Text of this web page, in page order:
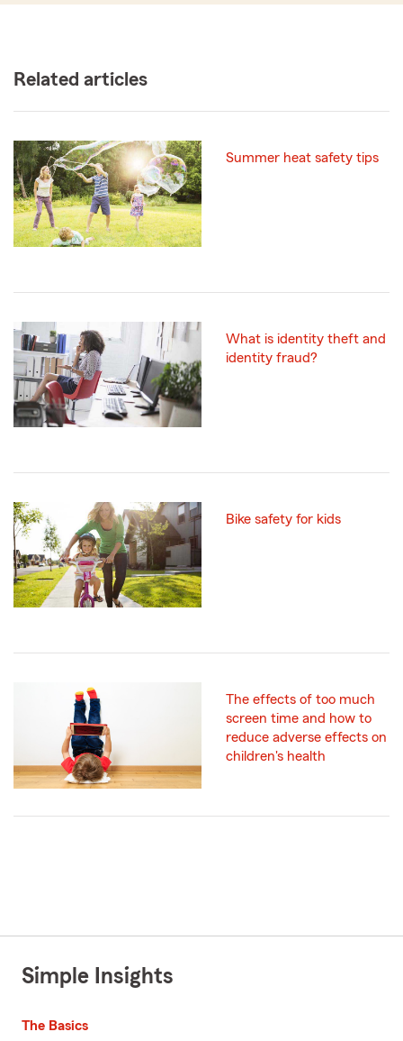
Related articles
Summer heat safety tips
What is identity theft and
identity fraud?
Bike safety for kids
The effects of too much
screen time and how to
reduce adverse effects on
children's health
Simple Insights
The Basics